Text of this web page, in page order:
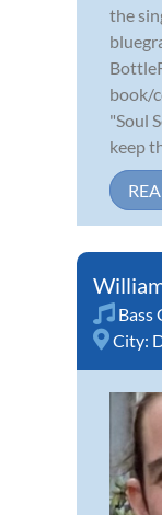
the
book/
"Soul
keep
Bass
City: